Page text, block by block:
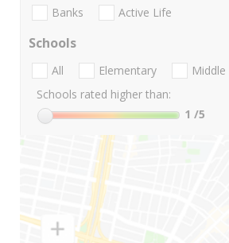
Banks Active Life
Schools
All Elementary Middle
Schools rated higher than:
1 /5